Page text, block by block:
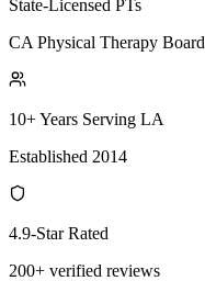
State-Licensed PTs
CA Physical Therapy Board
10+ Years Serving LA
Established 2014
4.9-Star Rated
200+ verified reviews